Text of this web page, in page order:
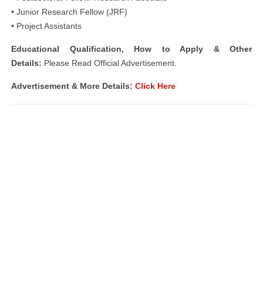
• Junior Research Fellow (JRF)
• Project Assistants
Educational Qualification, How to Apply & Other
Details: Please Read Official Advertisement.
Advertisement & More Details: Click Here